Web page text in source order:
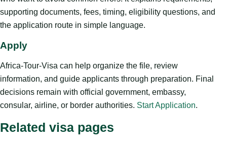
supporting documents, fees, timing, eligibility questions, and
the application route in simple language.
Apply
Africa-Tour-Visa can help organize the file, review
information, and guide applicants through preparation. Final
decisions remain with official government, embassy,
consular, airline, or border authorities. Start Application.
Related visa pages